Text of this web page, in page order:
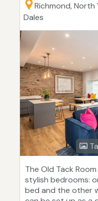
Richmond, North
Dales
The Old Tack
stylish bedrooms:
bed and the other